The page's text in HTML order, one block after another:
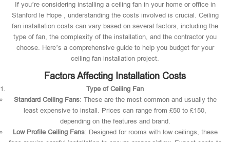
If you’re considering installing a ceiling fan in your home or office in
Stanford le Hope , understanding the costs involved is crucial. Ceiling
fan installation costs can vary based on several factors, including the
type of fan, the complexity of the installation, and the contractor you
choose. Here’s a comprehensive guide to help you budget for your
ceiling fan installation project.
Factors Affecting Installation Costs
Type of Ceiling Fan
Standard Ceiling Fans: These are the most common and usually the
least expensive to install. Prices can range from £50 to £150,
depending on the features and brand.
Low Profile Ceiling Fans: Designed for rooms with low ceilings, these